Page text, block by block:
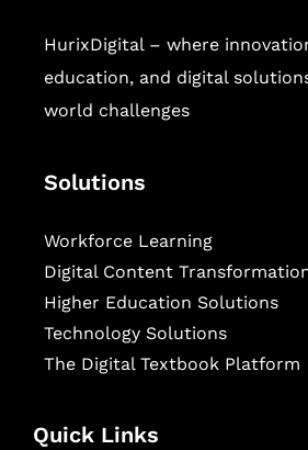
HurixDigital – where
education, and digital
world challenges
Solutions
Workforce Learning
Digital Content
Higher Education Solutions
Technology Solutions
The Digital Textbook Platform
Quick Links